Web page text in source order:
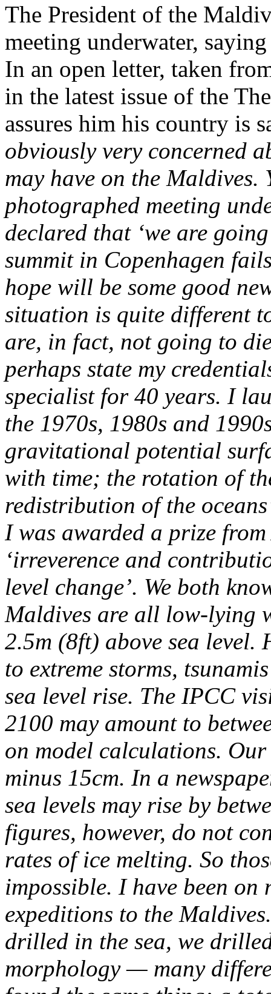
The President of the
meeting underwater,
In an open letter, taken
in the latest issue of the
assures him his country is
obviously very concerned
may have on the Maldives.
photographed meeting
declared that ‘we are
summit in Copenhagen
hope will be some good
situation is quite different
are, in fact, not going to
perhaps state my
specialist for 40 years. I
the 1970s, 1980s and
gravitational potential
with time; the rotation of
redistribution of the
I was awarded a prize
‘irreverence and
level change’. We both
Maldives are all low-lying
2.5m (8ft) above sea level.
to extreme storms,
sea level rise. The IPCC
2100 may amount to
on model calculations.
minus 15cm. In a
sea levels may rise by
figures, however, do not
rates of ice melting. So
impossible. I have been
expeditions to the
drilled in the sea, we
morphology — many